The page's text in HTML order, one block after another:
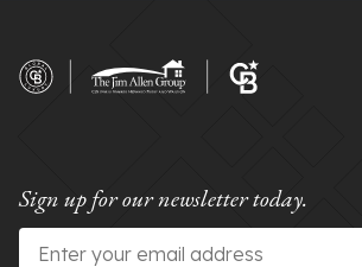
Sign up for our newsletter today.
Email